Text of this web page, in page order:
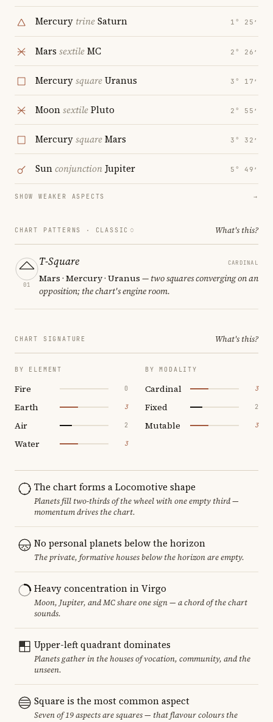
Mercury trineSaturn 1° 25′
Mars sextileMC 2° 26′
MercurysquareUranus 3° 17′
MoonsextilePluto 2° 55′
MercurysquareMars 3° 32′
SunconjunctionJupiter 5° 49′
SHOW WEAKER ASPECTS →
CHART PATTERNS · CLASSIC What's this?
01
T-Square CARDINAL
Mars · Mercury · Uranus — two squares converging on an
opposition; the chart's engine room.
CHART SIGNATURE What's this?
BY ELEMENT
Fire 0
Earth 3
Air 2
Water 3
BY MODALITY
Cardinal 3
Fixed 2
Mutable 3
The chart forms a Locomotive shape
Planets fill two-thirds of the wheel with one empty third —
momentum drives the chart.
No personal planets below the horizon
The private, formative houses below the horizon are empty.
Heavy concentration in Virgo
Moon, Jupiter, and MC share one sign — a chord of the chart
sounds.
Upper-left quadrant dominates
Planets gather in the houses of vocation, community, and the
unseen.
Square is the most common aspect
Seven of 19 aspects are squares — that flavour colours the